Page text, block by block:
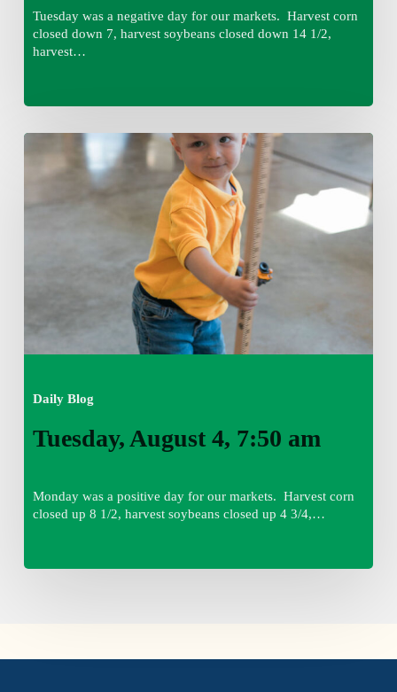
Tuesday was a negative day for our markets. Harvest corn
closed down 7, harvest soybeans closed down 14 1/2,
harvest…
Daily Blog
am
Tuesday, August 4, 7:50 am
Monday was a positive day for our markets. Harvest corn
closed up 8 1/2, harvest soybeans closed up 4 3/4,…